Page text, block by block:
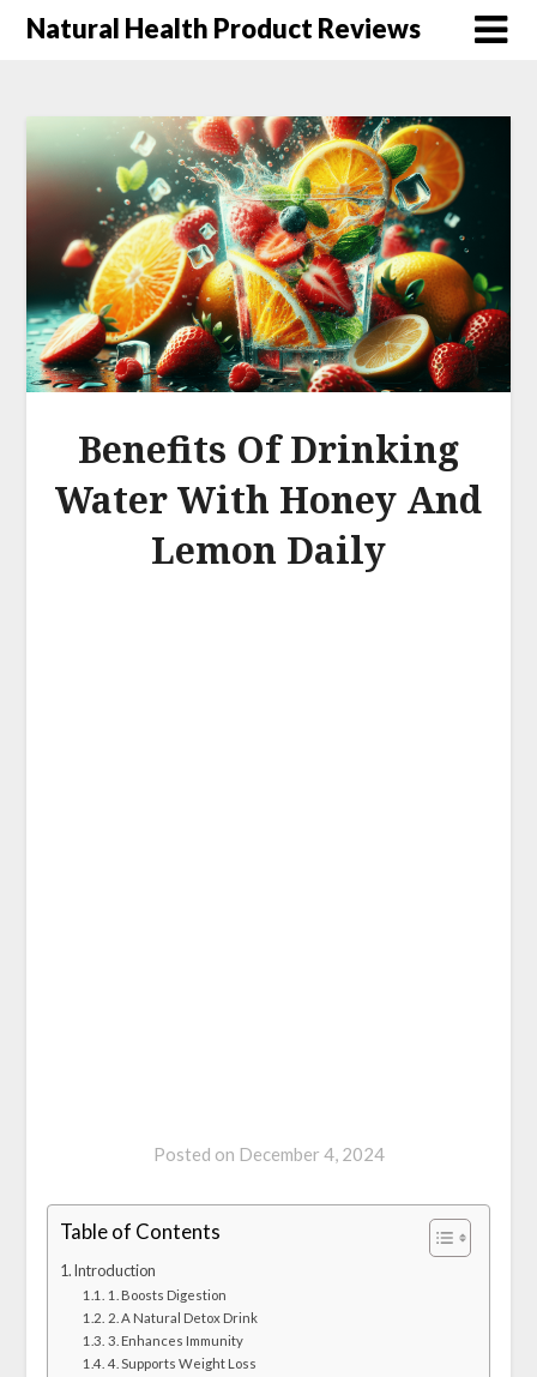
Natural Health Product Reviews
Benefits Of Drinking
Water With Honey And
Lemon Daily
Posted on December 4, 2024
Table of Contents
Introduction
1. Boosts Digestion
2. A Natural Detox Drink
3. Enhances Immunity
4. Supports Weight Loss